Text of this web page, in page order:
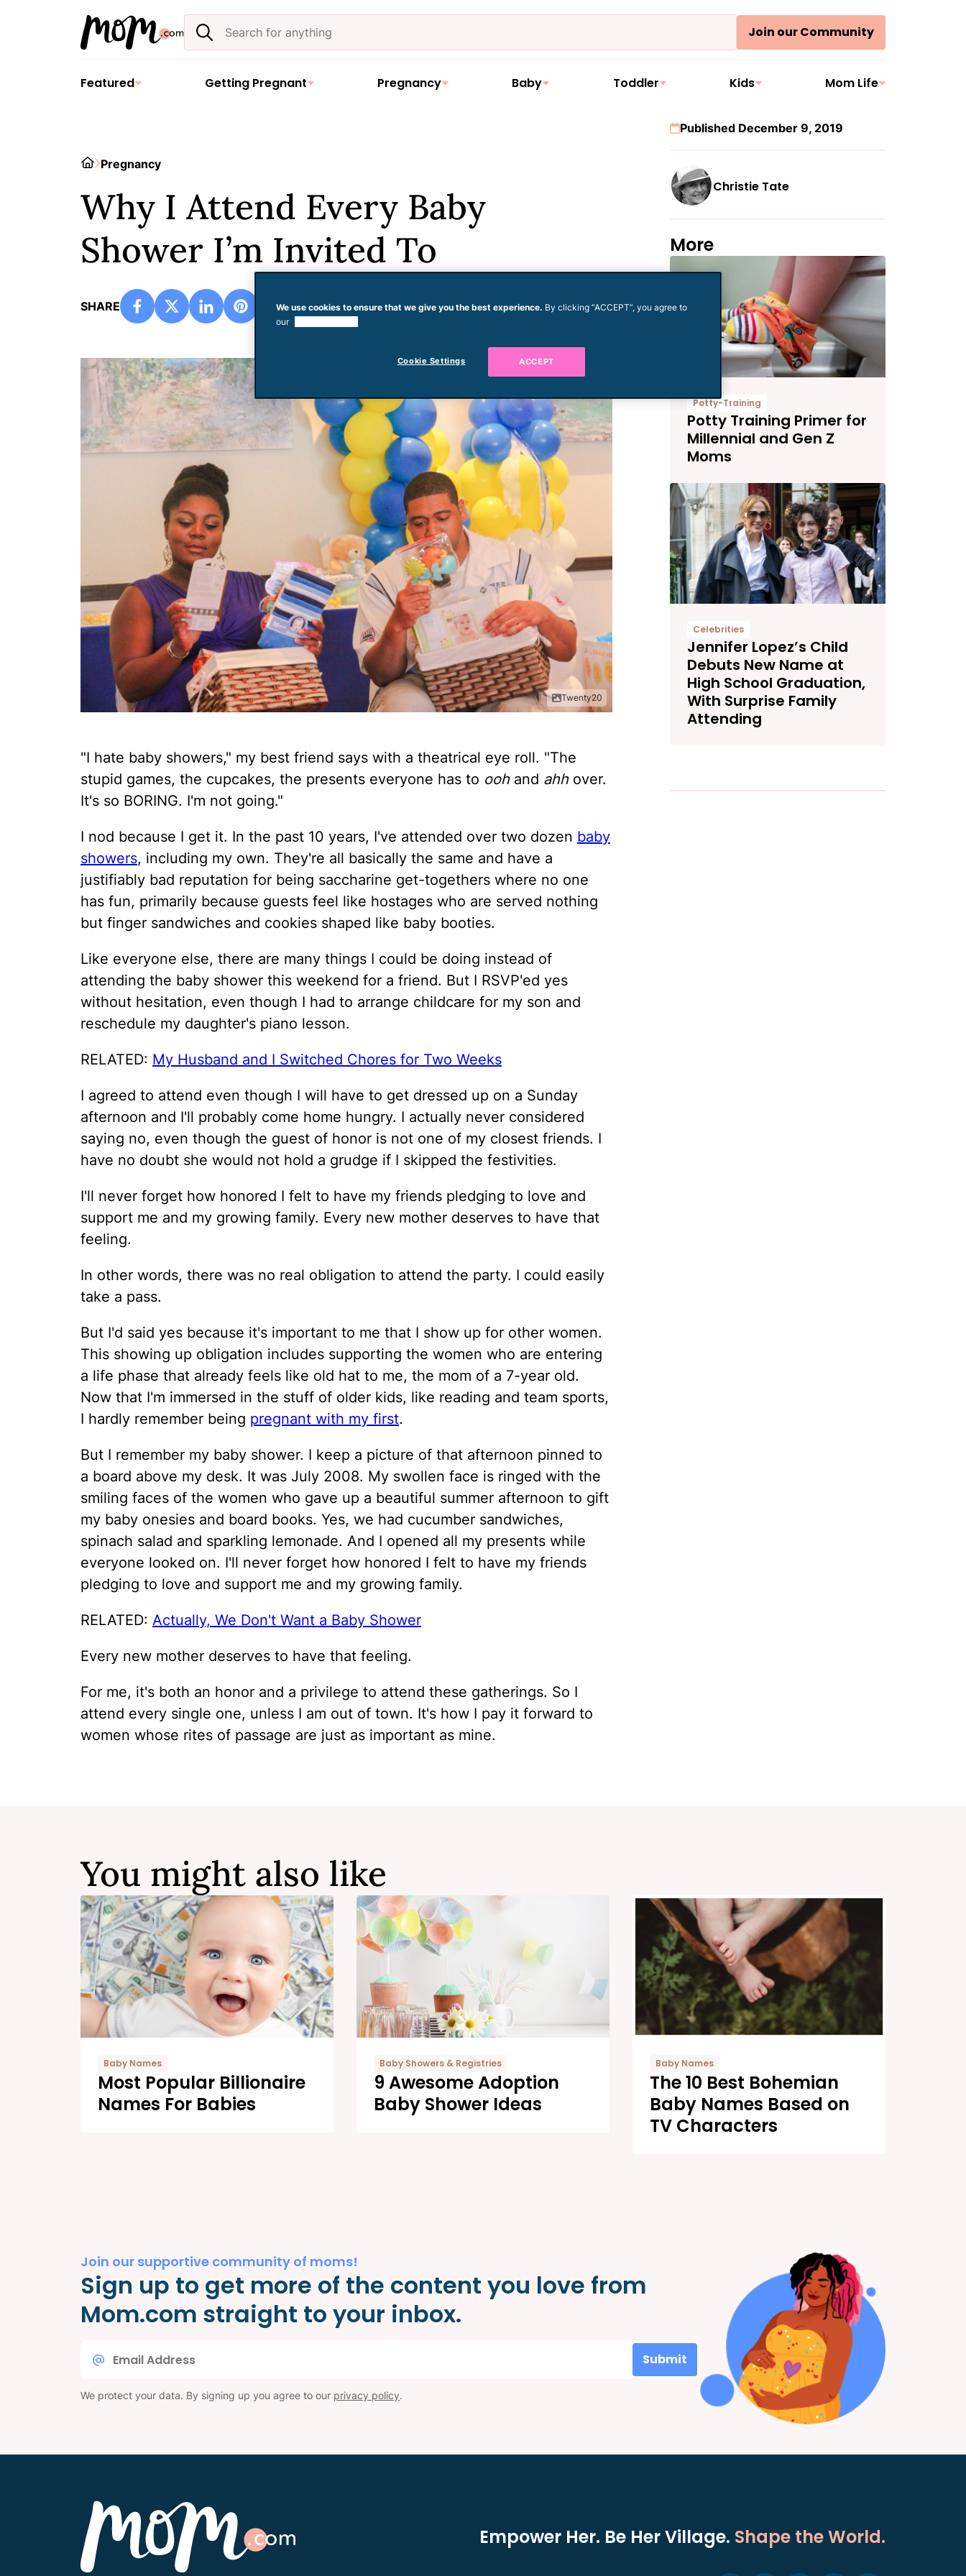
Search
the
Join our Community
Featured Getting Pregnant Pregnancy Baby Toddler Kids Mom Life
HomePregnancy
Why I Attend Every Baby
Shower I’m Invited To
SHARE
Twenty20
"I hate baby showers," my best friend says with a theatrical eye roll. "The
stupid games, the cupcakes, the presents everyone has to oohand ahhover.
It's so BORING. I'm not going."
I nod because I get it. In the past 10 years, I've attended over two dozen baby
showers, including my own. They're all basically the same and have a
justifiably bad reputation for being saccharine get-togethers where no one
has fun, primarily because guests feel like hostages who are served nothing
but finger sandwiches and cookies shaped like baby booties.
Like everyone else, there are many things I could be doing instead of
attending the baby shower this weekend for a friend. But I RSVP'ed yes
without hesitation, even though I had to arrange childcare for my son and
reschedule my daughter's piano lesson.
RELATED: My Husband and I Switched Chores for Two Weeks
I agreed to attend even though I will have to get dressed up on a Sunday
afternoon and I'll probably come home hungry. I actually never considered
saying no, even though the guest of honor is not one of my closest friends. I
have no doubt she would not hold a grudge if I skipped the festivities.
I'll never forget how honored I felt to have my friends pledging to love and
support me and my growing family. Every new mother deserves to have that
feeling.
In other words, there was no real obligation to attend the party. I could easily
take a pass.
But I'd said yes because it's important to me that I show up for other women.
This showing up obligation includes supporting the women who are entering
a life phase that already feels like old hat to me, the mom of a 7-year old.
Now that I'm immersed in the stuff of older kids, like reading and team sports,
I hardly remember being pregnant with my first.
But I remember my baby shower. I keep a picture of that afternoon pinned to
a board above my desk. It was July 2008. My swollen face is ringed with the
smiling faces of the women who gave up a beautiful summer afternoon to gift
my baby onesies and board books. Yes, we had cucumber sandwiches,
spinach salad and sparkling lemonade. And I opened all my presents while
everyone looked on. I'll never forget how honored I felt to have my friends
pledging to love and support me and my growing family.
RELATED: Actually, We Don't Want a Baby Shower
Every new mother deserves to have that feeling.
For me, it's both an honor and a privilege to attend these gatherings. So I
attend every single one, unless I am out of town. It's how I pay it forward to
women whose rites of passage are just as important as mine.
Published December 9, 2019
Christie Tate
More
Potty-Training
Potty Training Primer for
Millennial and Gen Z
Moms
Celebrities
Jennifer Lopez’s Child
Debuts New Name at
High School Graduation,
With Surprise Family
Attending
You might also like
Baby Names
Most Popular Billionaire
Names For Babies
Baby Showers & Registries
9 Awesome Adoption
Baby Shower Ideas
Baby Names
The 10 Best Bohemian
Baby Names Based on
TV Characters
Join our supportive community of moms!
Sign up to get more of the content you love from
Mom.com straight to your inbox.
Submit
We protect your data. By signing up you agree to our privacy policy.
Empower Her. Be Her Village. Shape the World.
We use cookies to ensure that we give you the best experience. By clicking “ACCEPT”, you agree to
our
Cookie Settings ACCEPT